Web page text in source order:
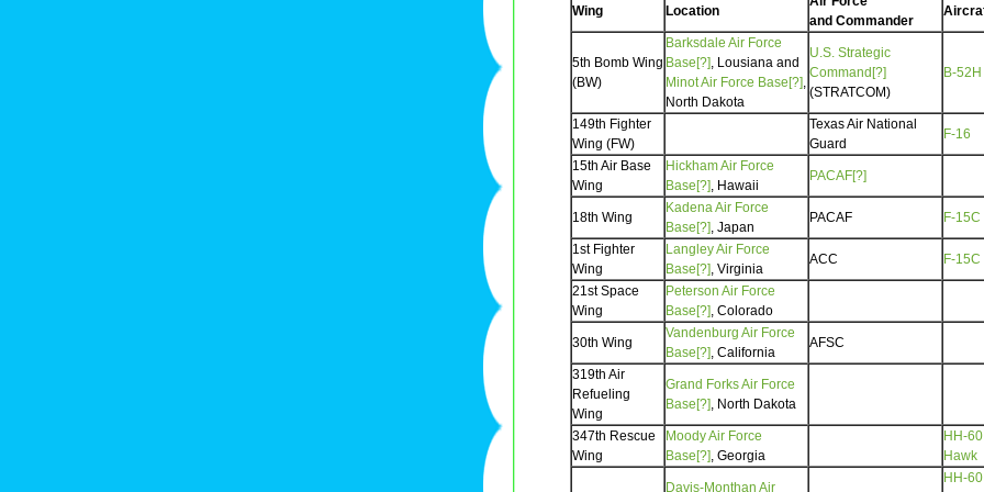
Wing Location
and Commander
5th Bomb Wing
(BW)
Barksdale Air Force
Base[?], Lousiana and
Minot Air Force Base[?],
North Dakota
U.S. Strategic
Command[?]
(STRATCOM)
B-52H
149th Fighter
Wing (FW)
Texas Air National
Guard
F-16
15th Air Base
Wing
Hickham Air Force
Base[?], Hawaii
PACAF[?]
18th Wing
Kadena Air Force
Base[?], Japan
PACAF F-15C
1st Fighter
Wing
Langley Air Force
Base[?], Virginia
ACC F-15C
21st Space
Wing
Peterson Air Force
Base[?], Colorado
30th Wing
Vandenburg Air Force
Base[?], California
AFSC
319th Air
Refueling
Wing
Grand Forks Air Force
Base[?], North Dakota
347th Rescue
Wing
Moody Air Force
Base[?], Georgia
HH-
Hawk
Davis-Monthan Air
HH-